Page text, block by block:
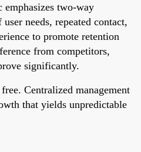
emphasizes two-way
needs, repeated contact,
to promote retention
from competitors,
significantly.
Centralized management
that yields unpredictable